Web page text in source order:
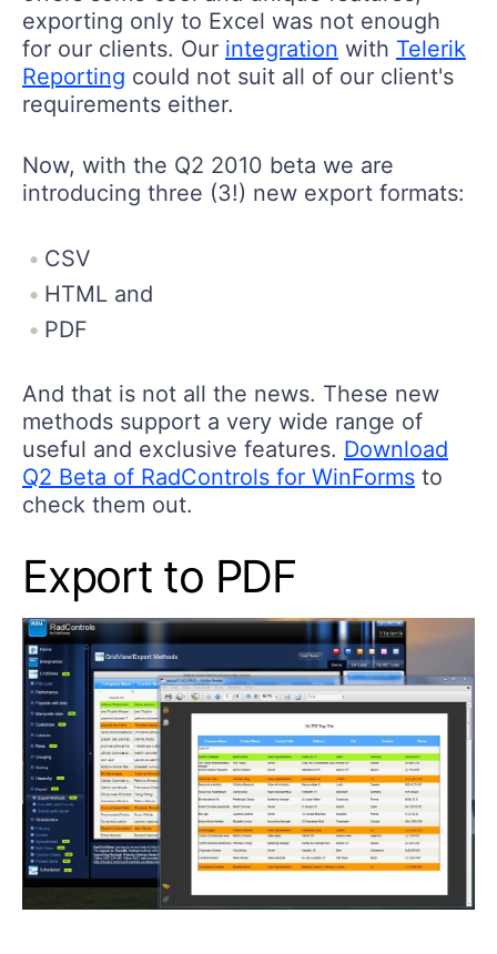
exporting only to Excel was not enough
for our clients. Our integration with Telerik
Reporting could not suit all of our client's
requirements either.
Now, with the Q2 2010 beta we are
introducing three (3!) new export formats:
CSV
HTML and
PDF
And that is not all the news. These new
methods support a very wide range of
useful and exclusive features. Download
Q2 Beta of RadControls for WinForms to
check them out.
Export to PDF